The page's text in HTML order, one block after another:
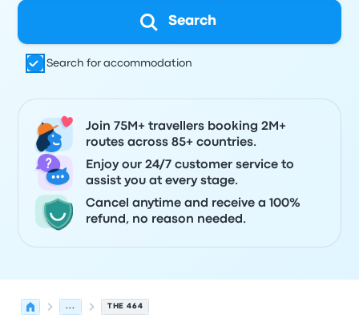
Search
Search for accommodation
Join 75M+ travellers booking 2M+
routes across 85+ countries.
Enjoy our 24/7 customer service to
assist you at every stage.
Cancel anytime and receive a 100%
refund, no reason needed.
... THE 464